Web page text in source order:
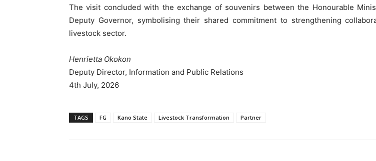
The visit concluded with the exchange of souvenirs between the Honourable
Deputy Governor, symbolising their shared commitment to strengthening
livestock sector.
Henrietta Okokon
Deputy Director, Information and Public Relations
4th July, 2026
TAGS FG Kano State Livestock Transformation Partner